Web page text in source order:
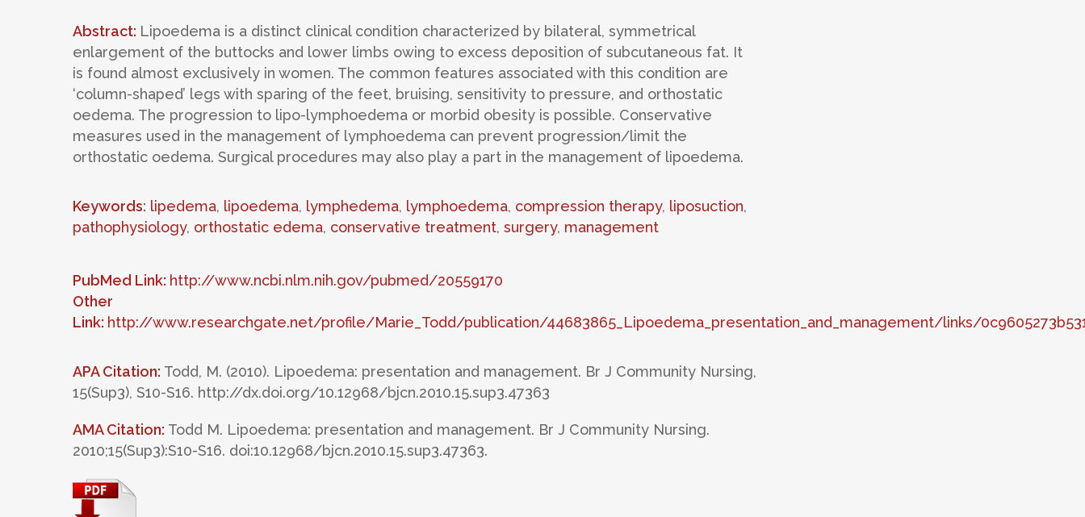
Abstract: Lipoedema is a distinct clinical condition characterized by bilateral, symmetrical
enlargement of the buttocks and lower limbs owing to excess deposition of subcutaneous fat. It
is found almost exclusively in women. The common features associated with this condition are
‘column-shaped’ legs with sparing of the feet, bruising, sensitivity to pressure, and orthostatic
oedema. The progression to lipo-lymphoedema or morbid obesity is possible. Conservative
measures used in the management of lymphoedema can prevent progression/limit the
orthostatic oedema. Surgical procedures may also play a part in the management of lipoedema.
Keywords: lipedema, lipoedema, lymphedema, lymphoedema, compression therapy, liposuction,
pathophysiology, orthostatic edema, conservative treatment, surgery, management
PubMed Link: http://www.ncbi.nlm.nih.gov/pubmed/20559170
Other
Link: http://www.researchgate.net/profile/Marie_Todd/publication/44683865_Lipoedema_presentation_and_management/links/
APA Citation: Todd, M. (2010). Lipoedema: presentation and management. Br J Community Nursing,
15(Sup3), S10-S16. http://dx.doi.org/10.12968/bjcn.2010.15.sup3.47363
AMA Citation: Todd M. Lipoedema: presentation and management. Br J Community Nursing.
2010;15(Sup3):S10-S16. doi:10.12968/bjcn.2010.15.sup3.47363.